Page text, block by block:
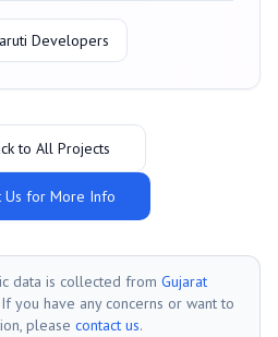
Developers
to All Projects
Us for More Info
data is collected from Gujarat
you have any concerns or want to
please contact us.